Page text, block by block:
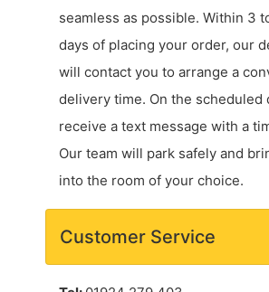
seamless as possible. Within 3
days of placing your order, our
will contact you to arrange a
delivery time. On the scheduled
receive a text message with a
Our team will park safely and
into the room of your choice.
Customer Service